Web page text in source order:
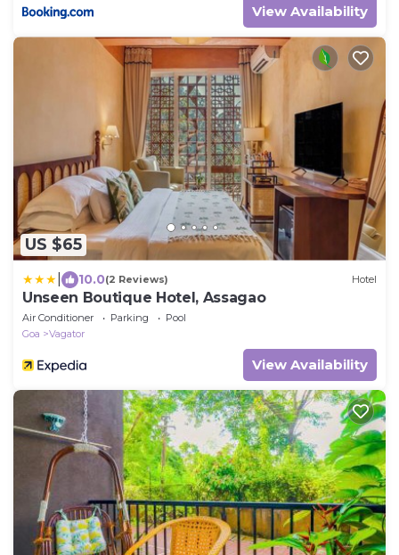
View Availability
US $65
10.0(2 Reviews) Hotel
Unseen Boutique Hotel, Assagao
Air Conditioner Parking
Pool
Goa
Vagator
View Availability